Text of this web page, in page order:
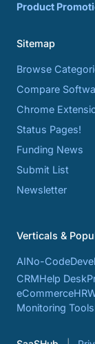
Product
Sitemap
Browse
Compare
Chrome
Status Pages!
Funding News
Submit List
Newsletter
Verticals &
AINo-Code
CRMHelp Desk
eCommerceHR
Monitoring Tools